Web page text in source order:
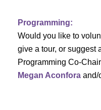
Programming:
Would you like to
give a tour, or suggest
Programming Co-
Megan Aconforaand/